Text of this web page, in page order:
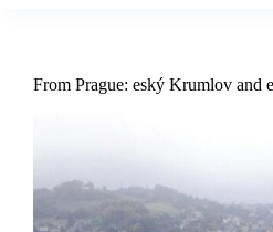
From Prague: eský Krumlov and